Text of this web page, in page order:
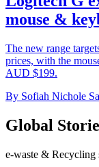
mouse &
The new range
prices, with the
AUD $199.
By Sofiah Nichole
Global
e-waste & Recycling